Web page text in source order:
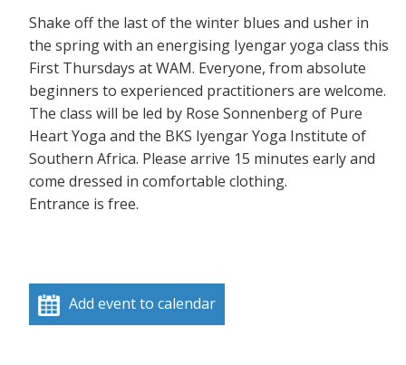
Shake off the last of the winter blues and usher in
the spring with an energising Iyengar yoga class this
First Thursdays at WAM. Everyone, from absolute
beginners to experienced practitioners are welcome.
The class will be led by Rose Sonnenberg of Pure
Heart Yoga and the BKS Iyengar Yoga Institute of
Southern Africa. Please arrive 15 minutes early and
come dressed in comfortable clothing.
Entrance is free.
Add event to calendar